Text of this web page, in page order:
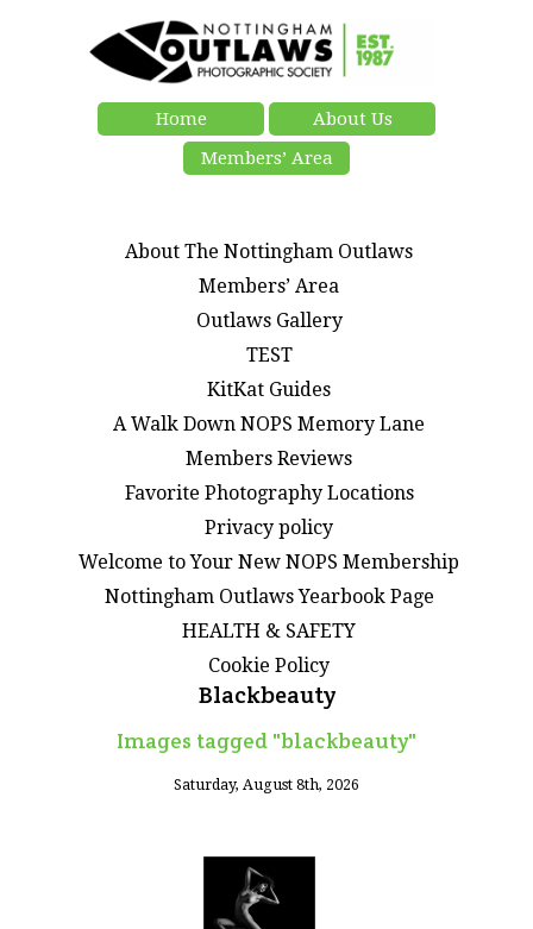
Home
About Us
Members’ Area
About The Nottingham Outlaws
Members’ Area
Outlaws Gallery
TEST
KitKat Guides
A Walk Down NOPS Memory Lane
Members Reviews
Favorite Photography Locations
Privacy policy
Welcome to Your New NOPS Membership
Nottingham Outlaws Yearbook Page
HEALTH & SAFETY
Cookie Policy
Blackbeauty
Images tagged "blackbeauty"
Saturday, August 8th, 2026